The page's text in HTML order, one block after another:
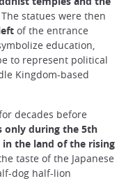
The statues were then
of the entrance
education,
to represent political
Kingdom-based
decades before
only during the 5th
the land of the rising
taste of the Japanese
dog half-lion